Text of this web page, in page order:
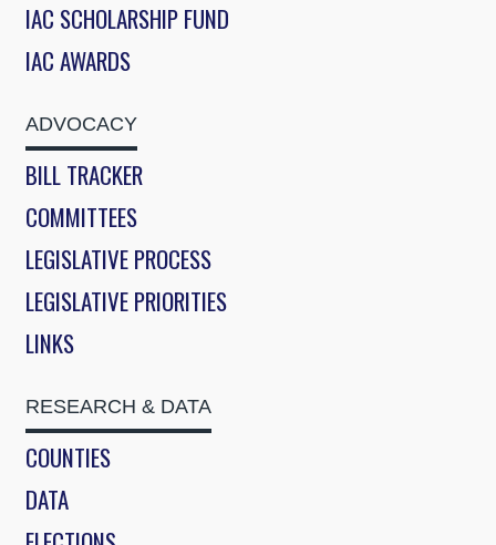
IAC SCHOLARSHIP FUND
IAC AWARDS
ADVOCACY
BILL TRACKER
COMMITTEES
LEGISLATIVE PROCESS
LEGISLATIVE PRIORITIES
LINKS
RESEARCH & DATA
COUNTIES
DATA